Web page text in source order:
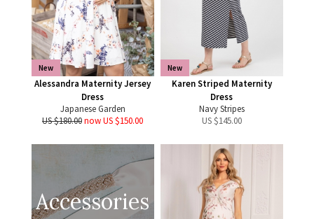
New
Alessandra Maternity Jersey
Dress
Japanese Garden
US $180.00now US $150.00
New
Karen Striped Maternity
Dress
Navy Stripes
US $145.00
Accessories